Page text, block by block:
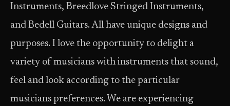
Instruments, Breedlove Stringed Instruments,
and Bedell Guitars. All have unique designs and
purposes. I love the opportunity to delight a
variety of musicians with instruments that sound,
feel and look according to the particular
musicians preferences. We are experiencing